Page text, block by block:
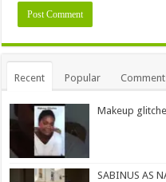
Alternative:
Recent Popular
Makeup
SABINUS AS